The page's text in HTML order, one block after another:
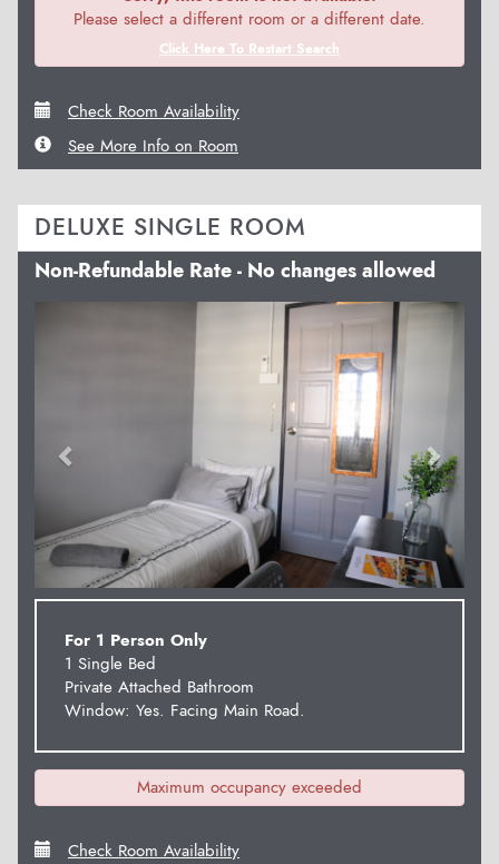
Please select a different room or a different date.
Click Here To Restart Search
Check Room Availability
See More Info on Room
DELUXE SINGLE ROOM
Non-Refundable Rate - No changes allowed
Next
For 1 Person Only
1 Single Bed
Private Attached Bathroom
Window: Yes. Facing Main Road.
Maximum occupancy exceeded
Check Room Availability